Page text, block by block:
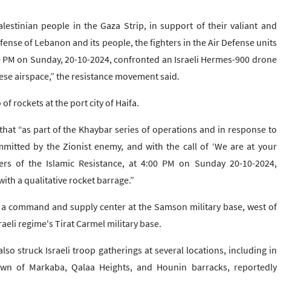
people in the Gaza Strip, in support of their valiant and
of Lebanon and its people, the fighters in the Air Defense units
on Sunday, 20-10-2024, confronted an Israeli Hermes-900 drone
airspace,” the resistance movement said.
rockets at the port city of Haifa.
“as part of the Khaybar series of operations and in response to
by the Zionist enemy, and with the call of ‘We are at your
of the Islamic Resistance, at 4:00 PM on Sunday 20-10-2024,
a qualitative rocket barrage.”
command and supply center at the Samson military base, west of
regime's Tirat Carmel military base.
struck Israeli troop gatherings at several locations, including in
of Markaba, Qalaa Heights, and Hounin barracks, reportedly